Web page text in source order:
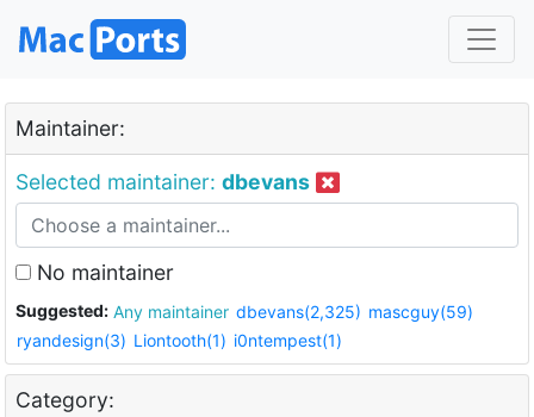
Maintainer:
Selected maintainer: dbevans
No maintainer
Suggested: Any maintainer dbevans(2,325) mascguy(59)
ryandesign(3) Liontooth(1) i0ntempest(1)
Category: